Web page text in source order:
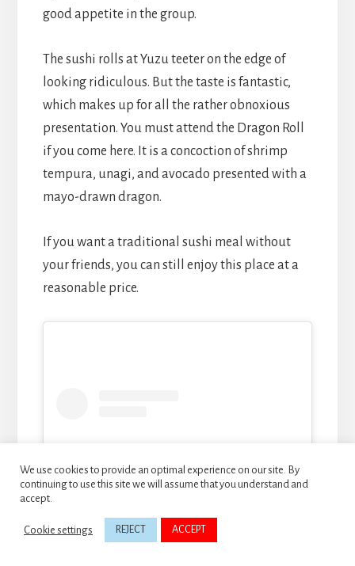
good appetite in the group.
The sushi rolls at Yuzu teeter on the edge of
looking ridiculous. But the taste is fantastic,
which makes up for all the rather obnoxious
presentation. You must attend the Dragon Roll
if you come here. It is a concoction of shrimp
tempura, unagi, and avocado presented with a
mayo-drawn dragon.
If you want a traditional sushi meal without
your friends, you can still enjoy this place at a
reasonable price.
We use cookies to provide an optimal experience on our site. By
continuing to use this site we will assume that you understand and
accept.
Cookie settings REJECT ACCEPT